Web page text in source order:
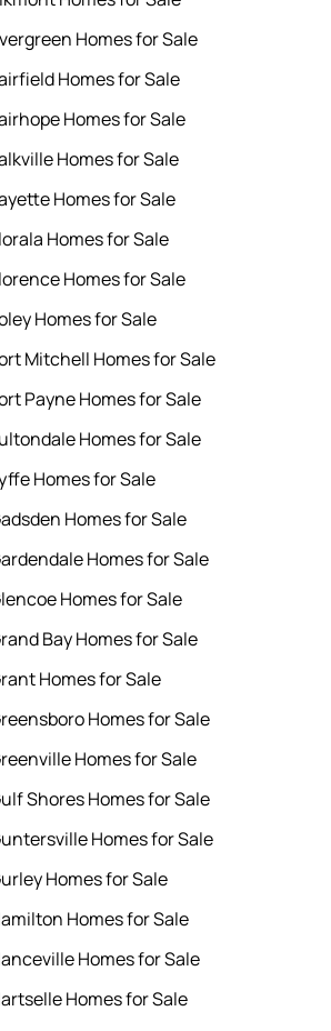
Homes for Sale
Homes for Sale
Homes for Sale
Homes for Sale
Homes for Sale
Homes for Sale
Homes for Sale
Homes for Sale
Mitchell Homes for Sale
Payne Homes for Sale
Homes for Sale
Homes for Sale
Homes for Sale
Homes for Sale
Homes for Sale
Bay Homes for Sale
Homes for Sale
Homes for Sale
Homes for Sale
Shores Homes for Sale
Homes for Sale
Homes for Sale
Homes for Sale
Homes for Sale
Homes for Sale